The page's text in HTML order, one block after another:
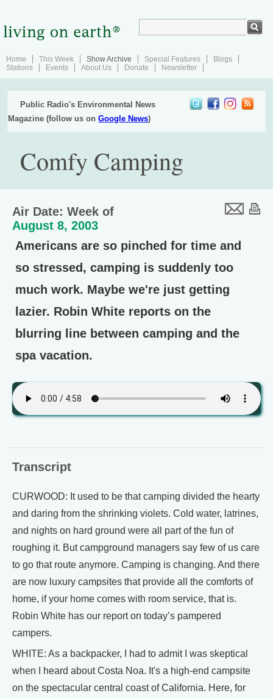
Home This Week Show Archive Special Features
Blogs
Stations
Events About Us Donate Newsletter
Public Radio's Environmental News
Magazine (follow us onGoogle News)
Comfy Camping
Air Date: Week of
August 8, 2003
Americans are so pinched for time and
so stressed, camping is suddenly too
much work. Maybe we're just getting
lazier. Robin White reports on the
blurring line between camping and the
spa vacation.
Transcript
CURWOOD: It used to be that camping divided the hearty
and daring from the shrinking violets. Cold water, latrines,
and nights on hard ground were all part of the fun of
roughing it. But campground managers say few of us care
to go that route anymore. Camping is changing. And there
are now luxury campsites that provide all the comforts of
home, if your home comes with room service, that is.
Robin White has our report on today’s pampered
campers.
WHITE: As a backpacker, I had to admit I was skeptical
when I heard about Costa Noa. It's a high-end campsite
on the spectacular central coast of California. Here, for